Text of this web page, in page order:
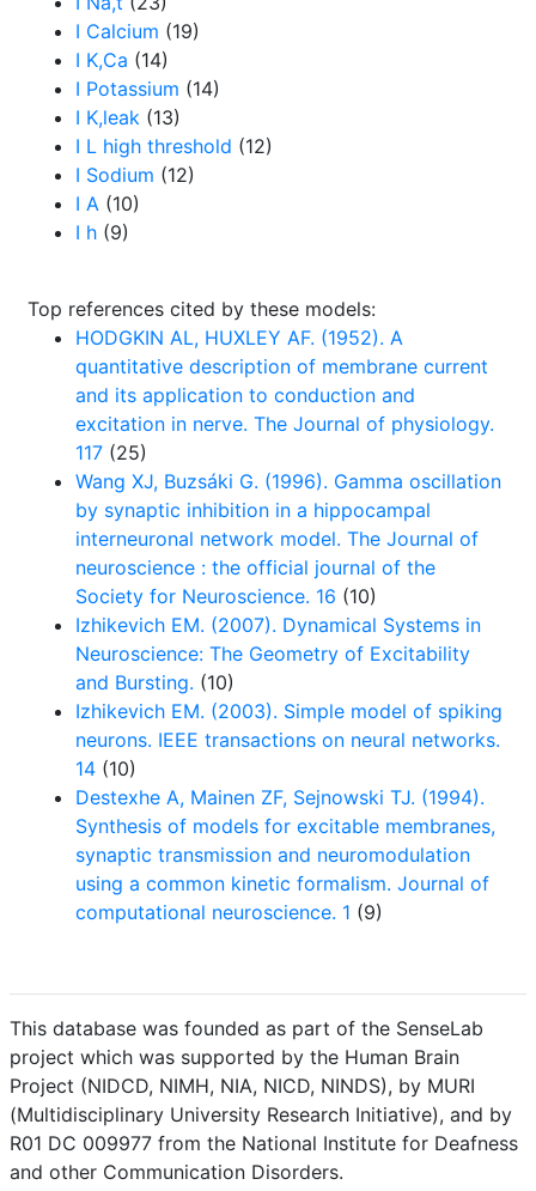
I Calcium (19)
I K,Ca (14)
I Potassium (14)
I K,leak (13)
I L high threshold (12)
I Sodium (12)
I A (10)
I h (9)
Top references cited by these models:
HODGKIN AL, HUXLEY AF. (1952). A
quantitative description of membrane current
and its application to conduction and
excitation in nerve. The Journal of physiology.
117 (25)
Wang XJ, Buzsáki G. (1996). Gamma oscillation
by synaptic inhibition in a hippocampal
interneuronal network model. The Journal of
neuroscience : the official journal of the
Society for Neuroscience. 16 (10)
Izhikevich EM. (2007). Dynamical Systems in
Neuroscience: The Geometry of Excitability
and Bursting. (10)
Izhikevich EM. (2003). Simple model of spiking
neurons. IEEE transactions on neural networks.
14 (10)
Destexhe A, Mainen ZF, Sejnowski TJ. (1994).
Synthesis of models for excitable membranes,
synaptic transmission and neuromodulation
using a common kinetic formalism. Journal of
computational neuroscience. 1 (9)
This database was founded as part of the SenseLab
project which was supported by the Human Brain
Project (NIDCD, NIMH, NIA, NICD, NINDS), by MURI
(Multidisciplinary University Research Initiative), and by
R01 DC 009977 from the National Institute for Deafness
and other Communication Disorders.